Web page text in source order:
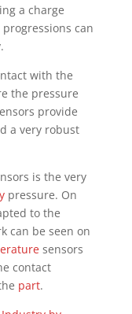
a charge
can
with the
the pressure
provide
a very robust
is the very
pressure. On
to the
can be seen on
sensors
contact
part.